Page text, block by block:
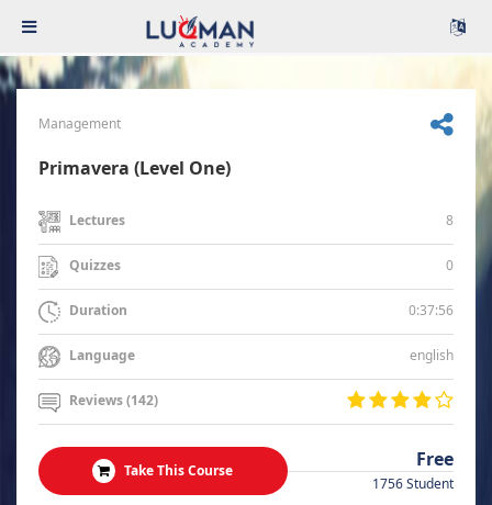
Management
Primavera (Level One)
Lectures 8
Quizzes 0
Duration 0:37:56
Language english
Reviews (142)
Take This Course Free
1756 Student